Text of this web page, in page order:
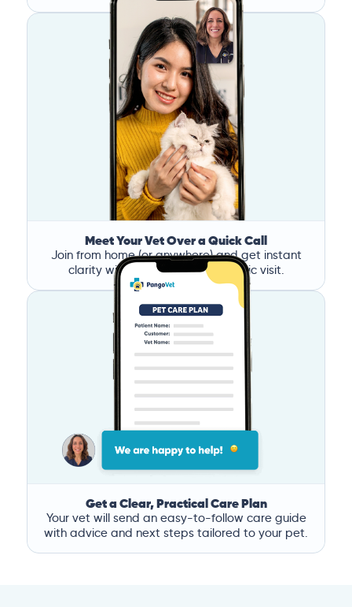
Meet Your Vet Over a Quick Call
Join from home (or anywhere) and get instant
clarity without the stress of a clinic visit.
Get a Clear, Practical Care Plan
Your vet will send an easy-to-follow care guide
with advice and next steps tailored to your pet.